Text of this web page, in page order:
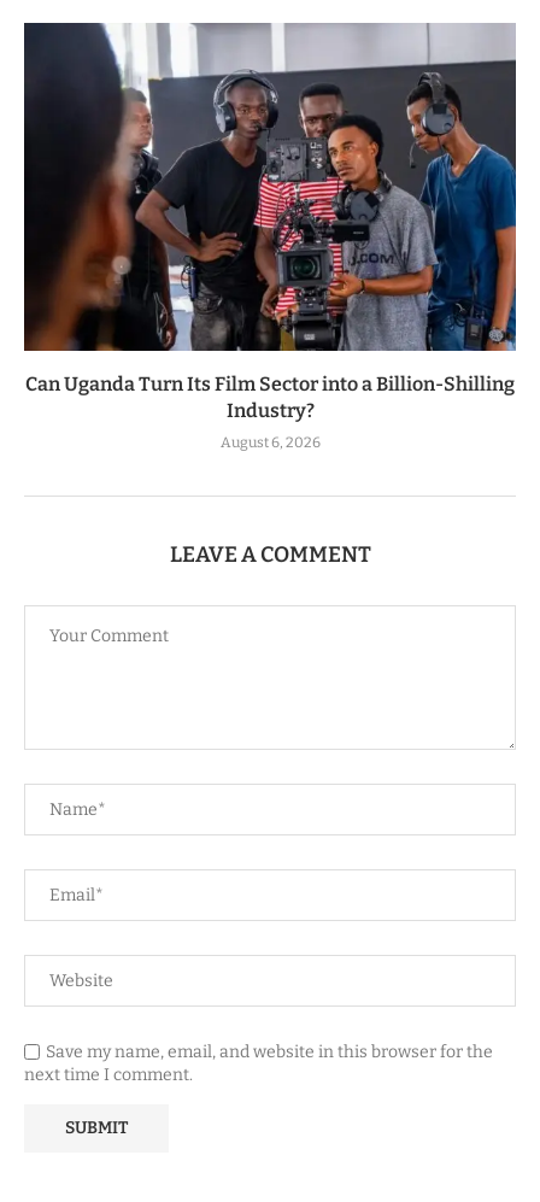
Can Uganda Turn Its Film Sector into a Billion-Shilling
Industry?
August 6, 2026
LEAVE A COMMENT
Save my name, email, and website in this browser for the
next time I comment.